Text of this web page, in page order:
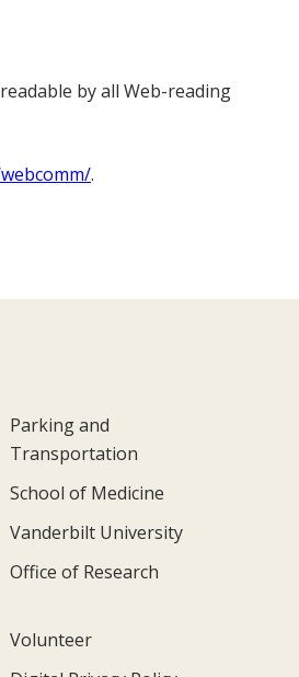
by all Web-reading
.
Parking and
Transportation
School of Medicine
Vanderbilt University
Office of Research
Volunteer